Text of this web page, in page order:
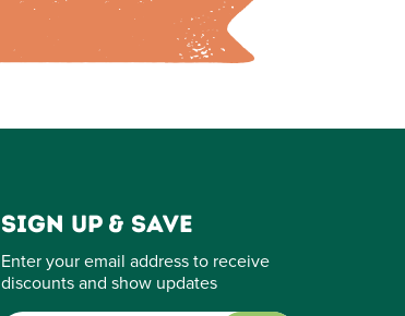
Sign up & save
Enter your email address to receive
discounts and show updates